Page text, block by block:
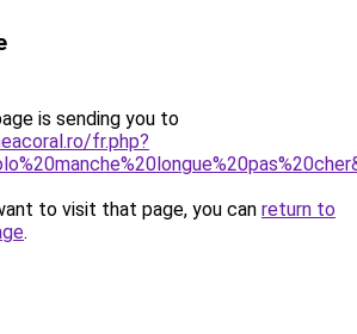
is sending you to
fr.php?
to visit that page, you can return to
.